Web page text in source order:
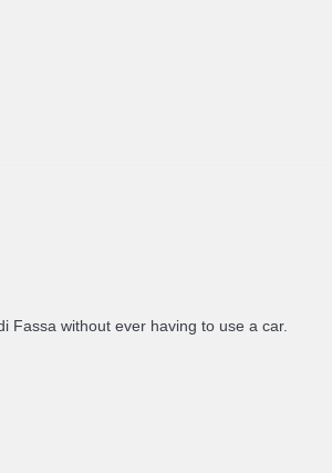
Fassa without ever having to use a car.